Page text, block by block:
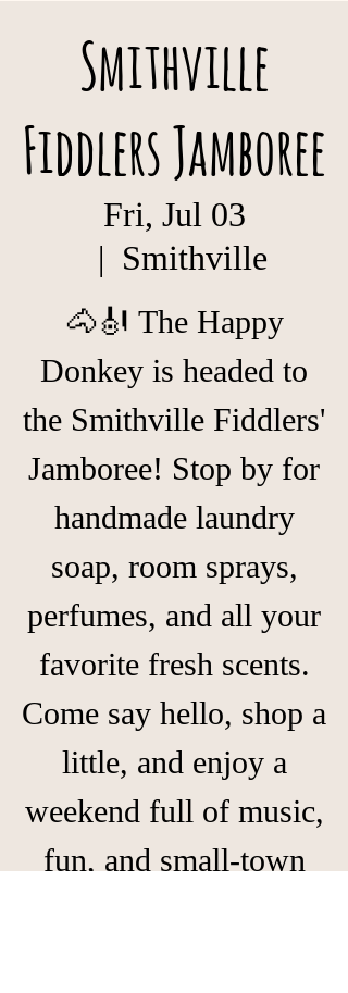
Smithville
Fiddlers Jamboree
Fri, Jul 03
  |
Smithville
🐴🎻 The Happy
Donkey is headed to
the Smithville Fiddlers'
Jamboree! Stop by for
handmade laundry
soap, room sprays,
perfumes, and all your
favorite fresh scents.
Come say hello, shop a
little, and enjoy a
weekend full of music,
fun, and small-town